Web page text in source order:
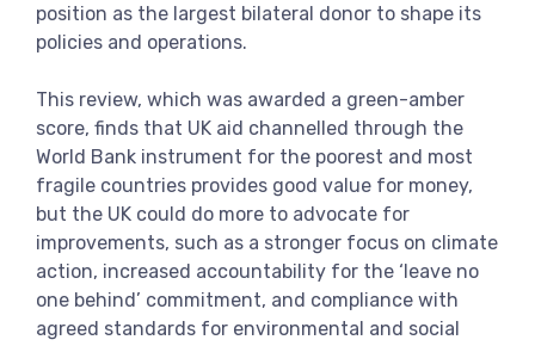
position as the largest bilateral donor to shape its
policies and operations.
This review, which was awarded a green-amber
score, finds that UK aid channelled through the
World Bank instrument for the poorest and most
fragile countries provides good value for money,
but the UK could do more to advocate for
improvements, such as a stronger focus on climate
action, increased accountability for the ‘leave no
one behind’ commitment, and compliance with
agreed standards for environmental and social